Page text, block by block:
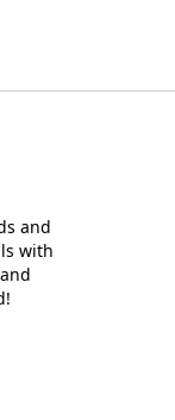
and
with